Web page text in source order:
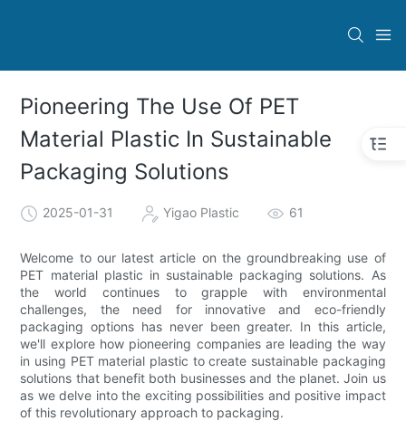
Pioneering The Use Of PET
Material Plastic In Sustainable
Packaging Solutions
2025-01-31 Yigao Plastic 61
Welcome to our latest article on the groundbreaking use of
PET material plastic in sustainable packaging solutions. As
the world continues to grapple with environmental
challenges, the need for innovative and eco-friendly
packaging options has never been greater. In this article,
we'll explore how pioneering companies are leading the way
in using PET material plastic to create sustainable packaging
solutions that benefit both businesses and the planet. Join us
as we delve into the exciting possibilities and positive impact
of this revolutionary approach to packaging.